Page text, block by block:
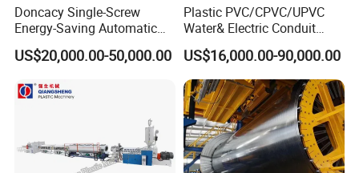
Doncacy Single-Screw
Energy-Saving Automatic
Water Supply/Drainage PVC
Pipe Making Machine
US$20,000.00-50,000.00
Plastic PVC/CPVC/UPVC
Water& Electric Conduit
Pipe/Tube (extruder, haul
off, cutting winding, belling)
Extrusion/Extruding Making
Production Line Machine
US$16,000.00-90,000.00